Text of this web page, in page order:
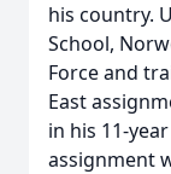
his country.
School,
Force and
East
in his 11-
assignment